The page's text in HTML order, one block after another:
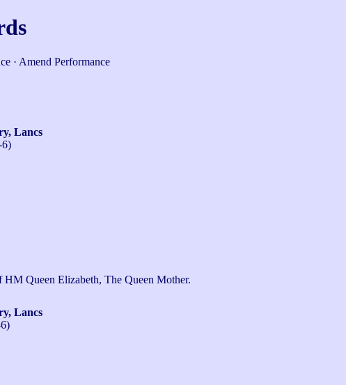
· Amend Performance
Lancs
6)
Queen Elizabeth, The Queen Mother.
Lancs